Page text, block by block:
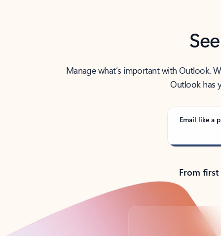
Manage what’s important with Outlook.
Outlook has
Email like a
From